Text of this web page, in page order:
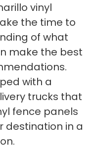
vinyl
the time to
of what
make the best
with a
trucks that
fence panels
destination in a